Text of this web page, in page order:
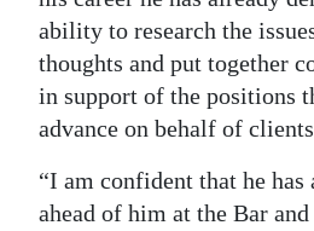
Change
ability to research the
thoughts and put together
in support of the positions
advance on behalf of
“I am confident that he
ahead of him at the Bar